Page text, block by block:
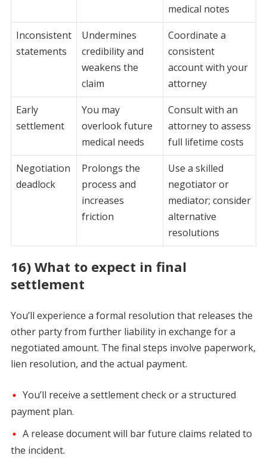
medical notes
Inconsistent
statements
Undermines
credibility and
weakens the
claim
Coordinate a
consistent
account with your
attorney
Early
settlement
You may
overlook future
medical needs
Consult with an
attorney to assess
full lifetime costs
Negotiation
deadlock
Prolongs the
process and
increases
friction
Use a skilled
negotiator or
mediator; consider
alternative
resolutions
16) What to expect in final
settlement
You’ll experience a formal resolution that releases the
other party from further liability in exchange for a
negotiated amount. The final steps involve paperwork,
lien resolution, and the actual payment.
You’ll receive a settlement check or a structured
payment plan.
A release document will bar future claims related to
the incident.